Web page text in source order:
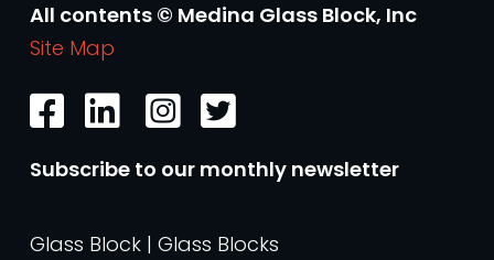
All contents © Medina Glass Block, Inc
Site Map
Subscribe to our monthly newsletter
Glass Block | Glass Blocks